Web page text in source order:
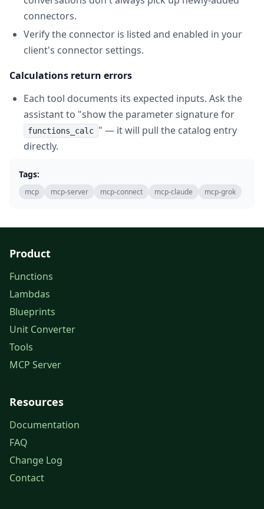
connectors.
Verify the connector is listed and enabled in your
client's connector settings.
Calculations return errors
Each tool documents its expected inputs. Ask the
assistant to "show the parameter signature for
functions_calc " — it will pull the catalog entry
directly.
Tags:
mcp mcp-server mcp-connect mcp-claude mcp-grok
Product
Functions
Lambdas
Blueprints
Unit Converter
Tools
MCP Server
Resources
Documentation
FAQ
Change Log
Contact